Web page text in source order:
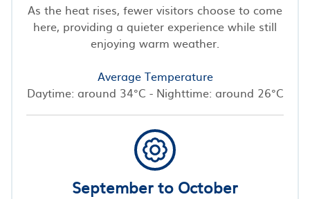
As the heat rises, fewer visitors choose to come
here, providing a quieter experience while still
enjoying warm weather.
Average Temperature
Daytime: around 34°C - Nighttime: around 26°C
September to October